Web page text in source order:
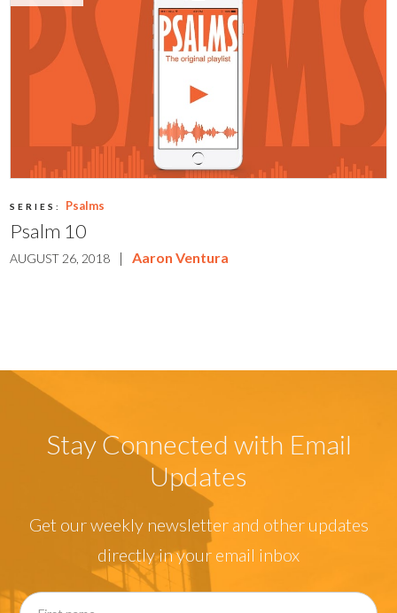
SERIES: Psalms
Psalm 10
AUGUST 26, 2018 | Aaron Ventura
Stay Connected with Email
Updates
Get our weekly newsletter and other updates
directly in your email inbox